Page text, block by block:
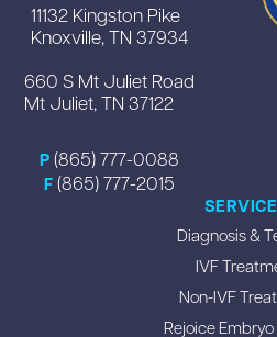
11132 Kingston Pike
Knoxville, TN 37934
660 S Mt Juliet Road
Mt Juliet, TN 37122
P (865) 777-0088
F (865) 777-2015
Diagnosis &
IVF
Non-IVF
Rejoice